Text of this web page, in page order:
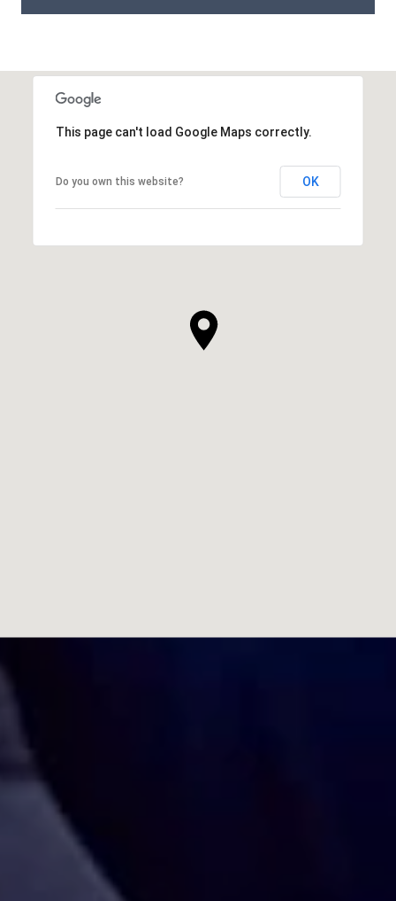
This page can't load Google Maps correctly.
Do you own this website? OK